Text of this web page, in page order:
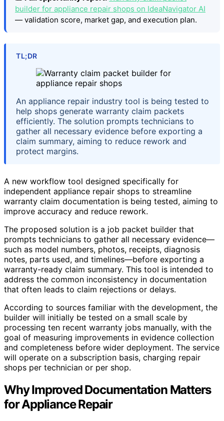
builder for appliance repair shops on IdeaNavigator AI
— validation score, market gap, and execution plan.
TL;DR
An appliance repair industry tool is being tested to
help shops generate warranty claim packets
efficiently. The solution prompts technicians to
gather all necessary evidence before exporting a
claim summary, aiming to reduce rework and
protect margins.
A new workflow tool designed specifically for
independent appliance repair shops to streamline
warranty claim documentation is being tested, aiming to
improve accuracy and reduce rework.
The proposed solution is a job packet builder that
prompts technicians to gather all necessary evidence—
such as model numbers, photos, receipts, diagnosis
notes, parts used, and timelines—before exporting a
warranty-ready claim summary. This tool is intended to
address the common inconsistency in documentation
that often leads to claim rejections or delays.
According to sources familiar with the development, the
builder will initially be tested on a small scale by
processing ten recent warranty jobs manually, with the
goal of measuring improvements in evidence collection
and completeness before wider deployment. The service
will operate on a subscription basis, charging repair
shops per technician or per shop.
Why Improved Documentation Matters
for Appliance Repair